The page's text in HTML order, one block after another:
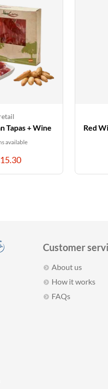
Tapas + Wine
available
Discounted
price
Red
Customer
About us
How it works
FAQs